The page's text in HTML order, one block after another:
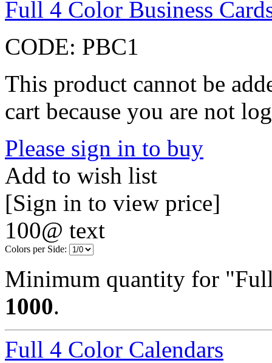
Full 4 Color Business
CODE: PBC1
This product cannot be
cart because you are not
Please sign in to buy
Add to wish list
[Sign in to view price]
100@ text
Colors per Side:
Minimum quantity for
1000.
Full 4 Color Calendars